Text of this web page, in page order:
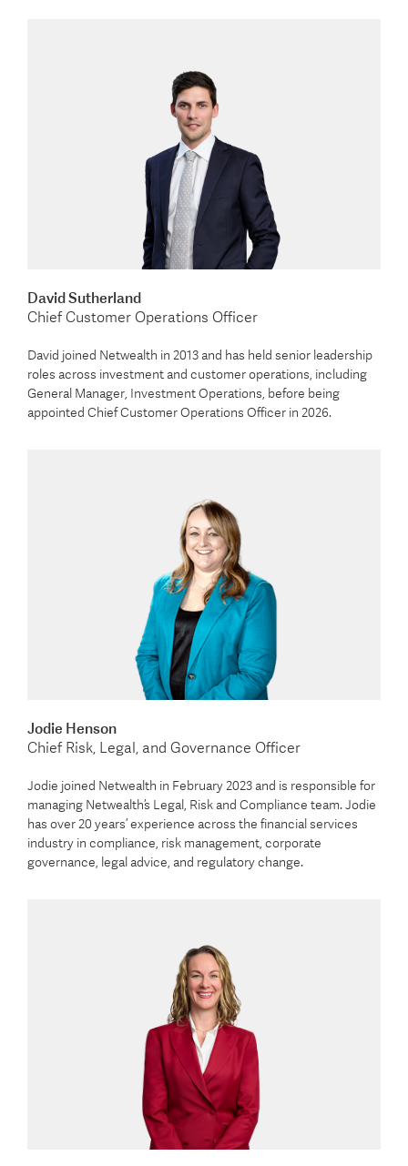
David Sutherland
Chief Customer Operations Officer
David joined Netwealth in 2013 and has held senior leadership
roles across investment and customer operations, including
General Manager, Investment Operations, before being
appointed Chief Customer Operations Officer in 2026.
Jodie Henson
Chief Risk, Legal, and Governance Officer
Jodie joined Netwealth in February 2023 and is responsible for
managing Netwealth’s Legal, Risk and Compliance team. Jodie
has over 20 years’ experience across the financial services
industry in compliance, risk management, corporate
governance, legal advice, and regulatory change.